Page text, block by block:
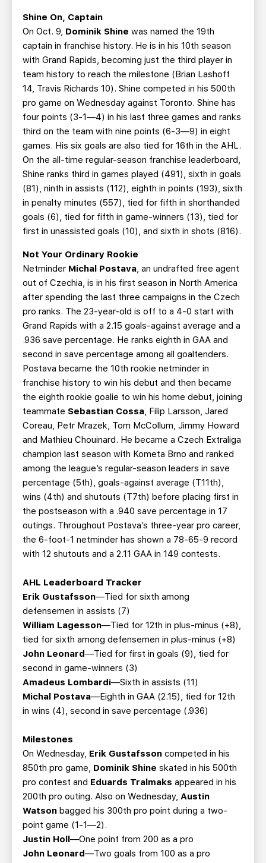
Shine On, Captain
On Oct. 9, Dominik Shine was named the 19th
captain in franchise history. He is in his 10th season
with Grand Rapids, becoming just the third player in
team history to reach the milestone (Brian Lashoff
14, Travis Richards 10). Shine competed in his 500th
pro game on Wednesday against Toronto. Shine has
four points (3-1—4) in his last three games and ranks
third on the team with nine points (6-3—9) in eight
games. His six goals are also tied for 16th in the AHL.
On the all-time regular-season franchise leaderboard,
Shine ranks third in games played (491), sixth in goals
(81), ninth in assists (112), eighth in points (193), sixth
in penalty minutes (557), tied for fifth in shorthanded
goals (6), tied for fifth in game-winners (13), tied for
first in unassisted goals (10), and sixth in shots (816).
Not Your Ordinary Rookie
Netminder Michal Postava, an undrafted free agent
out of Czechia, is in his first season in North America
after spending the last three campaigns in the Czech
pro ranks. The 23-year-old is off to a 4-0 start with
Grand Rapids with a 2.15 goals-against average and a
.936 save percentage. He ranks eighth in GAA and
second in save percentage among all goaltenders.
Postava became the 10th rookie netminder in
franchise history to win his debut and then became
the eighth rookie goalie to win his home debut, joining
teammate Sebastian Cossa, Filip Larsson, Jared
Coreau, Petr Mrazek, Tom McCollum, Jimmy Howard
and Mathieu Chouinard. He became a Czech Extraliga
champion last season with Kometa Brno and ranked
among the league’s regular-season leaders in save
percentage (5th), goals-against average (T11th),
wins (4th) and shutouts (T7th) before placing first in
the postseason with a .940 save percentage in 17
outings. Throughout Postava’s three-year pro career,
the 6-foot-1 netminder has shown a 78-65-9 record
with 12 shutouts and a 2.11 GAA in 149 contests.
AHL Leaderboard Tracker
Erik Gustafsson—Tied for sixth among
defensemen in assists (7)
William Lagesson—Tied for 12th in plus-minus (+8),
tied for sixth among defensemen in plus-minus (+8)
John Leonard—Tied for first in goals (9), tied for
second in game-winners (3)
Amadeus Lombardi—Sixth in assists (11)
Michal Postava—Eighth in GAA (2.15), tied for 12th
in wins (4), second in save percentage (.936)
Milestones
On Wednesday, Erik Gustafsson competed in his
850th pro game, Dominik Shine skated in his 500th
pro contest and Eduards Tralmaks appeared in his
200th pro outing. Also on Wednesday, Austin
Watson bagged his 300th pro point during a two-
point game (1-1—2).
Justin Holl—One point from 200 as a pro
John Leonard—Two goals from 100 as a pro